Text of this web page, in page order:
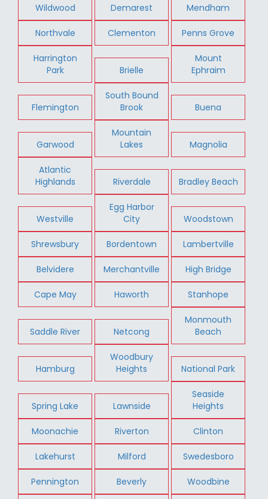
Wildwood Demarest Mendham
Northvale Clementon Penns Grove
Harrington
Park
Brielle
Mount
Ephraim
Flemington
South Bound
Brook
Buena
Garwood
Mountain
Lakes
Magnolia
Atlantic
Highlands
Riverdale Bradley Beach
Westville
Egg Harbor
City
Woodstown
Shrewsbury Bordentown Lambertville
Belvidere Merchantville High Bridge
Cape May Haworth Stanhope
Saddle River Netcong
Monmouth
Beach
Hamburg
Woodbury
Heights
National Park
Spring Lake Lawnside
Seaside
Heights
Moonachie Riverton Clinton
Lakehurst Milford Swedesboro
Pennington Beverly Woodbine